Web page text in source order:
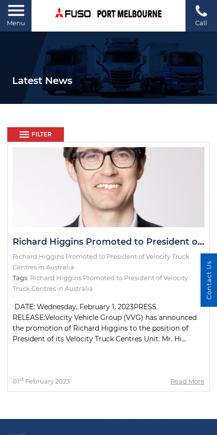
Menu Call
Latest News
FILTER
Richard Higgins Promoted to President of Velocity Truck Centres in Australia
Richard Higgins Promoted to President of Velocity Truck
Centres in Australia
Tags: Richard Higgins Promoted to President of Velocity
Truck Centres in Australia
DATE: Wednesday, February 1, 2023PRESS
RELEASE:Velocity Vehicle Group (VVG) has announced
the promotion of Richard Higgins to the position of
President of its Velocity Truck Centres Unit. Mr. Hi...
01st February 2023 Read More
Contact Us